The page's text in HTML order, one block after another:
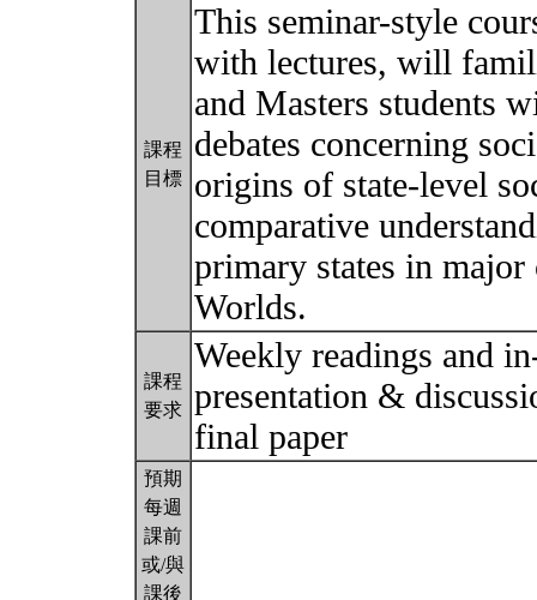
課程
目標
This seminar-style
with lectures, will
and Masters students
debates concerning
origins of state-level
comparative
primary states in
Worlds.
課程
要求
Weekly readings and
presentation &
final paper
預期
每週
課前
或/與
課後